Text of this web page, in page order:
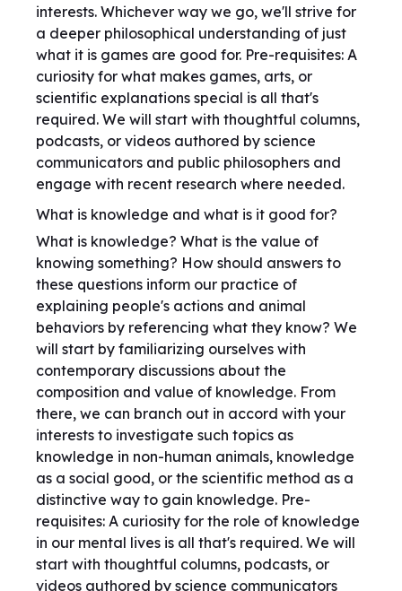
interests. Whichever way we go, we'll strive for
a deeper philosophical understanding of just
what it is games are good for. Pre-requisites: A
curiosity for what makes games, arts, or
scientific explanations special is all that's
required. We will start with thoughtful columns,
podcasts, or videos authored by science
communicators and public philosophers and
engage with recent research where needed.
What is knowledge and what is it good for?
What is knowledge? What is the value of
knowing something? How should answers to
these questions inform our practice of
explaining people's actions and animal
behaviors by referencing what they know? We
will start by familiarizing ourselves with
contemporary discussions about the
composition and value of knowledge. From
there, we can branch out in accord with your
interests to investigate such topics as
knowledge in non-human animals, knowledge
as a social good, or the scientific method as a
distinctive way to gain knowledge. Pre-
requisites: A curiosity for the role of knowledge
in our mental lives is all that's required. We will
start with thoughtful columns, podcasts, or
videos authored by science communicators